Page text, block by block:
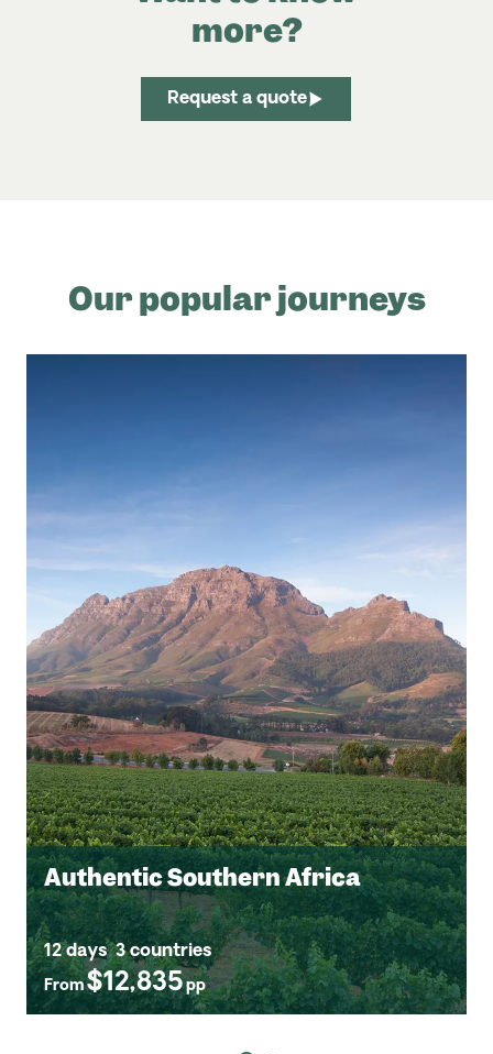
more?
Request a quote
Authentic Southern Africa
12 days 3 countries
From$12,835pp
Our popular journeys